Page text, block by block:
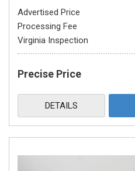
Advertised Price
Processing Fee
Virginia Inspection
Precise Price
DETAILS